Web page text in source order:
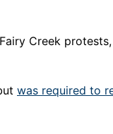
Creek
was required to